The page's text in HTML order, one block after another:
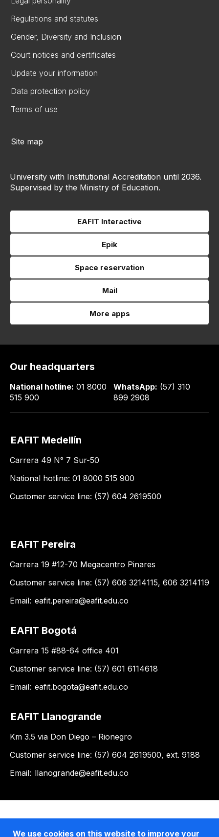
Regulations and statutes
Gender, Diversity and Inclusion
Court notices and certificates
Update your information
Data protection policy
Terms of use
Site map
University with Institutional Accreditation until 2036.
Supervised by the Ministry of Education.
EAFIT Interactive
Epik
Space reservation
Mail
More apps
Our headquarters
National hotline: 01 8000
515 900
WhatsApp: (57) 310
899 2908
EAFIT Medellín
Carrera 49 N° 7 Sur-50
National hotline: 01 8000 515 900
Customer service line: (57) 604 2619500
EAFIT Pereira
Carrera 19 #12-70 Megacentro Pinares
Customer service line: (57) 606 3214115, 606 3214119
Email: eafit.pereira@eafit.edu.co
EAFIT Bogotá
Carrera 15 #88-64 office 401
Customer service line: (57) 601 6114618
Email: eafit.bogota@eafit.edu.co
EAFIT Llanogrande
Km 3.5 via Don Diego – Rionegro
Customer service line: (57) 604 2619500, ext. 9188
Email: llanogrande@eafit.edu.co
We use cookies on this website to improve your